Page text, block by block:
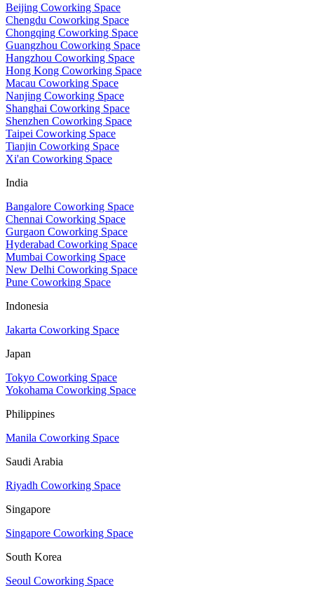
Beijing Coworking Space
Chengdu Coworking Space
Chongqing Coworking Space
Guangzhou Coworking Space
Hangzhou Coworking Space
Hong Kong Coworking Space
Macau Coworking Space
Nanjing Coworking Space
Shanghai Coworking Space
Shenzhen Coworking Space
Taipei Coworking Space
Tianjin Coworking Space
Xi'an Coworking Space
India
Bangalore Coworking Space
Chennai Coworking Space
Gurgaon Coworking Space
Hyderabad Coworking Space
Mumbai Coworking Space
New Delhi Coworking Space
Pune Coworking Space
Indonesia
Jakarta Coworking Space
Japan
Tokyo Coworking Space
Yokohama Coworking Space
Philippines
Manila Coworking Space
Saudi Arabia
Riyadh Coworking Space
Singapore
Singapore Coworking Space
South Korea
Seoul Coworking Space